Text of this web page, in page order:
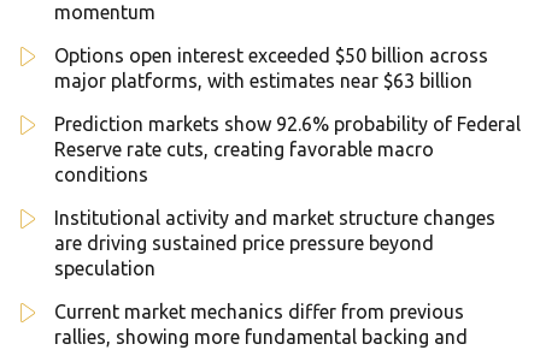
momentum
Options open interest exceeded $50 billion across
major platforms, with estimates near $63 billion
Prediction markets show 92.6% probability of Federal
Reserve rate cuts, creating favorable macro
conditions
Institutional activity and market structure changes
are driving sustained price pressure beyond
speculation
Current market mechanics differ from previous
rallies, showing more fundamental backing and